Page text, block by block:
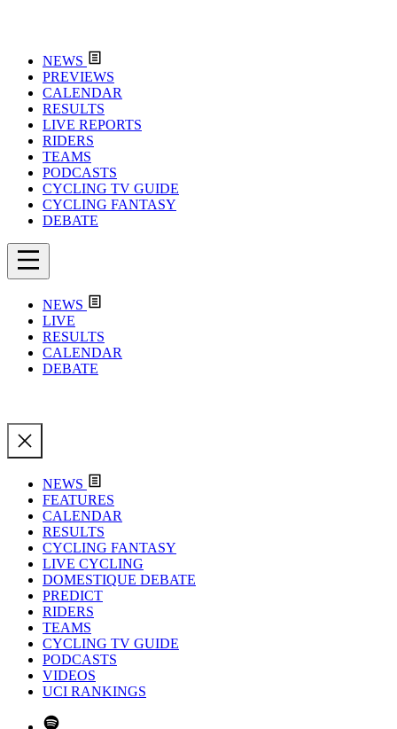
NEWS
PREVIEWS
CALENDAR
RESULTS
LIVE REPORTS
RIDERS
TEAMS
PODCASTS
CYCLING TV GUIDE
CYCLING FANTASY
DEBATE
NEWS
LIVE
RESULTS
CALENDAR
DEBATE
NEWS
FEATURES
CALENDAR
RESULTS
CYCLING FANTASY
LIVE CYCLING
DOMESTIQUE DEBATE
PREDICT
RIDERS
TEAMS
CYCLING TV GUIDE
PODCASTS
VIDEOS
UCI RANKINGS